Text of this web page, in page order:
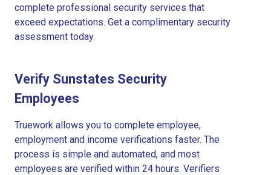
complete professional security services that
exceed expectations. Get a complimentary security
assessment today.
Verify Sunstates Security
Employees
Truework allows you to complete employee,
employment and income verifications faster. The
process is simple and automated, and most
employees are verified within 24 hours. Verifiers